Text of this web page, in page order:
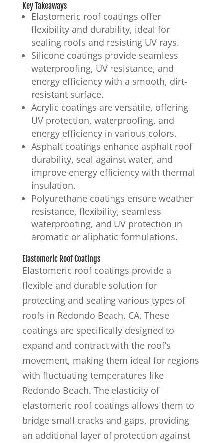
Key Takeaways
Elastomeric roof coatings offer
flexibility and durability, ideal for
sealing roofs and resisting UV rays.
Silicone coatings provide seamless
waterproofing, UV resistance, and
energy efficiency with a smooth, dirt-
resistant surface.
Acrylic coatings are versatile, offering
UV protection, waterproofing, and
energy efficiency in various colors.
Asphalt coatings enhance asphalt roof
durability, seal against water, and
improve energy efficiency with thermal
insulation.
Polyurethane coatings ensure weather
resistance, flexibility, seamless
waterproofing, and UV protection in
aromatic or aliphatic formulations.
Elastomeric Roof Coatings
Elastomeric roof coatings provide a
flexible and durable solution for
protecting and sealing various types of
roofs in Redondo Beach, CA. These
coatings are specifically designed to
expand and contract with the roof’s
movement, making them ideal for regions
with fluctuating temperatures like
Redondo Beach. The elasticity of
elastomeric roof coatings allows them to
bridge small cracks and gaps, providing
an additional layer of protection against